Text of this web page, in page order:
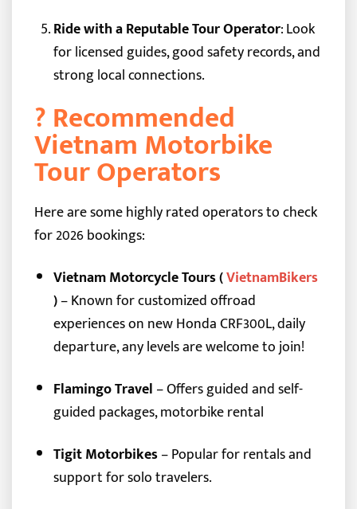
Ride with a Reputable Tour Operator: Look
for licensed guides, good safety records, and
strong local connections.
? Recommended
Vietnam Motorbike
Tour Operators
Here are some highly rated operators to check
for 2026 bookings:
Vietnam Motorcycle Tours (VietnamBikers
)– Known for customized offroad
experiences on new Honda CRF300L, daily
departure, any levels are welcome to join!
Flamingo Travel– Offers guided and self-
guided packages, motorbike rental
Tigit Motorbikes– Popular for rentals and
support for solo travelers.